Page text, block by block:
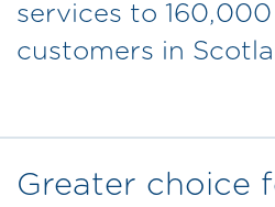
services to
customers in
Greater choice